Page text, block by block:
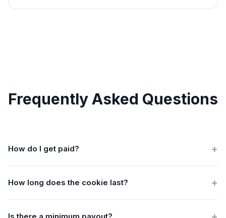
Frequently Asked Questions
How do I get paid? +
SWIFT bank transfer, or Playcode credits. Just share your
How long does the cookie last? +
within 90 days, you earn the commission.